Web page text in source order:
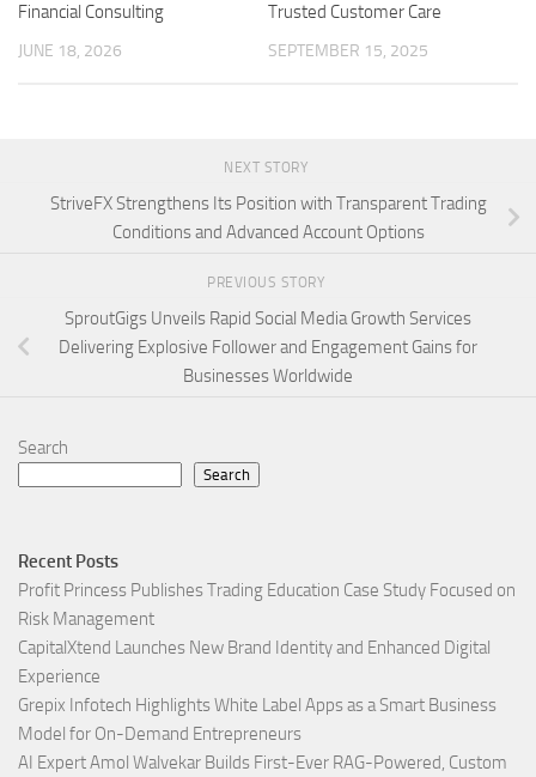
Financial Consulting
JUNE 18, 2026
Trusted Customer Care
SEPTEMBER 15, 2025
NEXT STORY
StriveFX Strengthens Its Position with Transparent Trading
Conditions and Advanced Account Options
PREVIOUS STORY
SproutGigs Unveils Rapid Social Media Growth Services
Delivering Explosive Follower and Engagement Gains for
Businesses Worldwide
Search
Search
Recent Posts
Profit Princess Publishes Trading Education Case Study Focused on
Risk Management
CapitalXtend Launches New Brand Identity and Enhanced Digital
Experience
Grepix Infotech Highlights White Label Apps as a Smart Business
Model for On-Demand Entrepreneurs
AI Expert Amol Walvekar Builds First-Ever RAG-Powered, Custom